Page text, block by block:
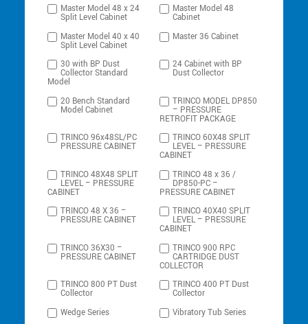
Master Model 48 x 24
Split Level Cabinet
Master Model 48
Cabinet
Master Model 40 x 40
Split Level Cabinet
Master 36 Cabinet
30 with BP Dust
Collector Standard
Model
24 Cabinet with BP
Dust Collector
20 Bench Standard
Model Cabinet
TRINCO MODEL DP850
– PRESSURE
RETROFIT PACKAGE
TRINCO 96x48SL/PC
PRESSURE CABINET
TRINCO 60X48 SPLIT
LEVEL – PRESSURE
CABINET
TRINCO 48X48 SPLIT
LEVEL – PRESSURE
CABINET
TRINCO 48 x 36 /
DP850-PC –
PRESSURE CABINET
TRINCO 48 X 36 –
PRESSURE CABINET
TRINCO 40X40 SPLIT
LEVEL – PRESSURE
CABINET
TRINCO 36X30 –
PRESSURE CABINET
TRINCO 900 RPC
CARTRIDGE DUST
COLLECTOR
TRINCO 800 PT Dust
Collector
TRINCO 400 PT Dust
Collector
Wedge Series
Vibratory Tub Series